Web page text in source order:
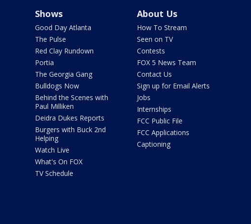
Shows
Good Day Atlanta
The Pulse
Red Clay Rundown
Portia
The Georgia Gang
Bulldogs Now
Behind the Scenes with
Paul Milliken
Deidra Dukes Reports
Burgers with Buck 2nd
Helping
Watch Live
What's On FOX
TV Schedule
About Us
How To Stream
Seen on TV
Contests
FOX 5 News Team
Contact Us
Sign up for Email Alerts
Jobs
Internships
FCC Public File
FCC Applications
Captioning